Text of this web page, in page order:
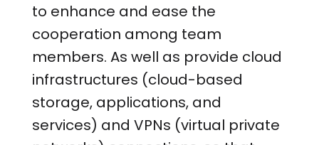
to enhance and ease the
cooperation among team
members. As well as provide cloud
infrastructures (cloud-based
storage, applications, and
services) and VPNs (virtual private